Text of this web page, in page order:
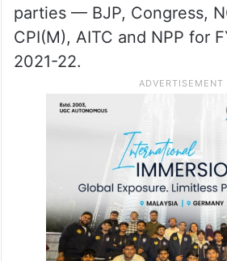
parties — BJP, Congress,
CPI(M), AITC and NPP for
2021-22.